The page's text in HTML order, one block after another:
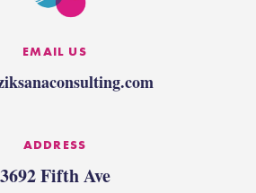
EMAIL US
ADDRESS
3692 Fifth Ave